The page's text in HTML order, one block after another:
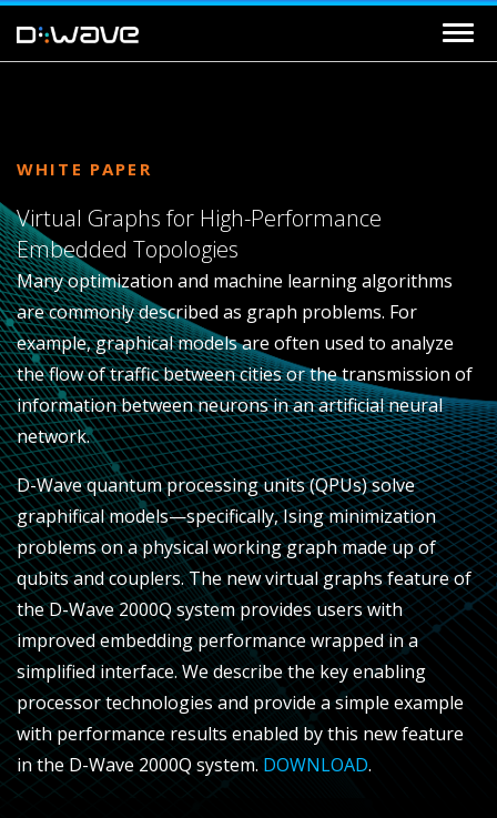
WHITE PAPER
Virtual Graphs for High-Performance
Embedded Topologies
Many optimization and machine learning algorithms
are commonly described as graph problems. For
example, graphical models are often used to analyze
the flow of traffic between cities or the transmission of
information between neurons in an artificial neural
network.
D-Wave quantum processing units (QPUs) solve
graphifical models—specifically, Ising minimization
problems on a physical working graph made up of
qubits and couplers. The new virtual graphs feature of
the D-Wave 2000Q system provides users with
improved embedding performance wrapped in a
simplified interface. We describe the key enabling
processor technologies and provide a simple example
with performance results enabled by this new feature
in the D-Wave 2000Q system. DOWNLOAD.